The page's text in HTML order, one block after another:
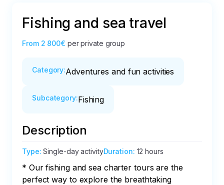
Fishing and sea travel
From 2 800€ per private group
Category:Adventures and fun activities
Subcategory:Fishing
Description
Type:Single-day activityDuration: 12 hours
* Our fishing and sea charter tours are the
perfect way to explore the breathtaking